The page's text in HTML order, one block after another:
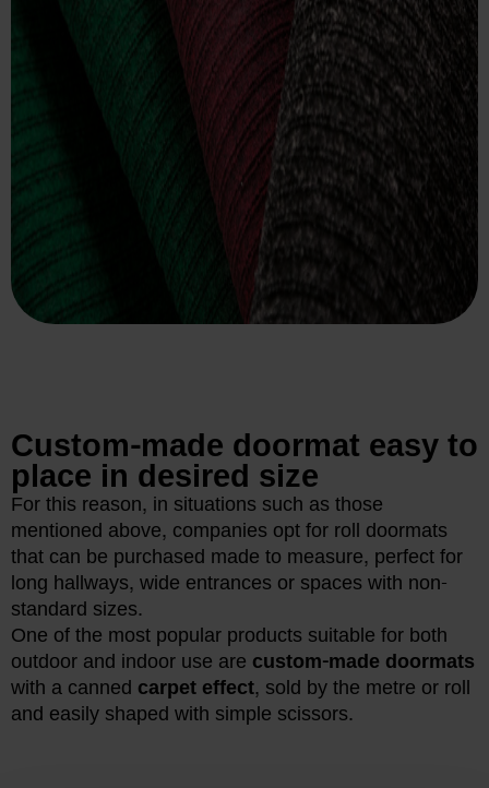
Custom-made doormat easy to
place in desired size
For this reason, in situations such as those
mentioned above, companies opt for roll doormats
that can be purchased made to measure, perfect for
long hallways, wide entrances or spaces with non-
standard sizes.
One of the most popular products suitable for both
outdoor and indoor use are custom-made doormats
with a canned carpet effect, sold by the metre or roll
and easily shaped with simple scissors.